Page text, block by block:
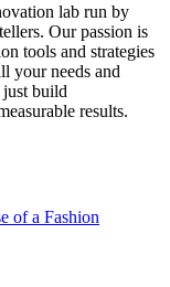
lab run by
Our passion is
tools and strategies
your needs and
just build
results.